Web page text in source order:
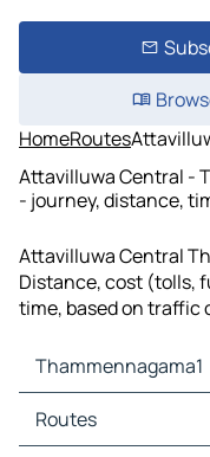
HomeRoutes
Attavilluwa Central -
- journey, distance,
Attavilluwa Central
Distance, cost (tolls,
time, based on traffic
Thammennagama1
Thammennagama1
Thammennagama1
Routes